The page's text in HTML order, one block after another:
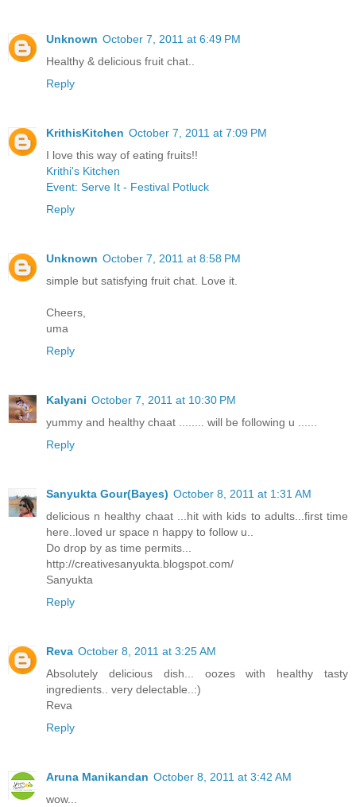
Unknown October 7, 2011 at 6:49 PM
Healthy & delicious fruit chat..
Reply
KrithisKitchen October 7, 2011 at 7:09 PM
I love this way of eating fruits!!
Krithi's Kitchen
Event: Serve It - Festival Potluck
Reply
Unknown October 7, 2011 at 8:58 PM
simple but satisfying fruit chat. Love it.
Cheers,
uma
Reply
Kalyani October 7, 2011 at 10:30 PM
yummy and healthy chaat ........ will be following u ......
Reply
Sanyukta Gour(Bayes) October 8, 2011 at 1:31 AM
delicious n healthy chaat ...hit with kids to adults...first time
here..loved ur space n happy to follow u..
Do drop by as time permits...
http://creativesanyukta.blogspot.com/
Sanyukta
Reply
Reva October 8, 2011 at 3:25 AM
Absolutely delicious dish... oozes with healthy tasty
ingredients.. very delectable..:)
Reva
Reply
Aruna Manikandan October 8, 2011 at 3:42 AM
wow...